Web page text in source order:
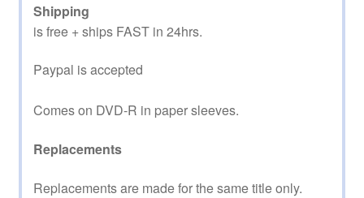
Shipping
is free + ships FAST in 24hrs.
Paypal is accepted
Comes on DVD-R in paper sleeves.
Replacements
Replacements are made for the same title only.